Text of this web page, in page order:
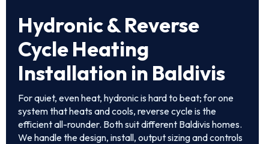
Hydronic & Reverse
Cycle Heating
Installation in Baldivis
For quiet, even heat, hydronic is hard to beat; for one
system that heats and cools, reverse cycle is the
efficient all-rounder. Both suit different Baldivis homes.
We handle the design, install, output sizing and controls